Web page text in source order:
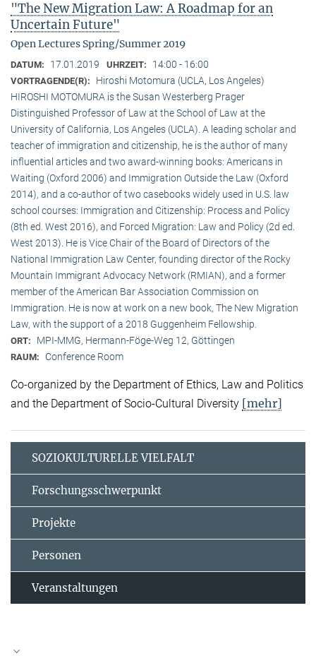
"The New Migration Law: A Roadmap for an
Uncertain Future"
Open Lectures Spring/Summer 2019
DATUM: 17.01.2019 UHRZEIT: 14:00 - 16:00
VORTRAGENDE(R):
Hiroshi Motomura (UCLA, Los Angeles)
HIROSHI MOTOMURA is the Susan Westerberg Prager
Distinguished Professor of Law at the School of Law at the
University of California, Los Angeles (UCLA). A leading scholar and
teacher of immigration and citizenship, he is the author of many
influential articles and two award-winning books: Americans in
Waiting (Oxford 2006) and Immigration Outside the Law (Oxford
2014), and a co-author of two casebooks widely used in U.S. law
school courses: Immigration and Citizenship: Process and Policy
(8th ed. West 2016), and Forced Migration: Law and Policy (2d ed.
West 2013). He is Vice Chair of the Board of Directors of the
National Immigration Law Center, founding director of the Rocky
Mountain Immigrant Advocacy Network (RMIAN), and a former
member of the American Bar Association Commission on
Immigration. He is now at work on a new book, The New Migration
Law, with the support of a 2018 Guggenheim Fellowship.
ORT: MPI-MMG, Hermann-Föge-Weg 12, Göttingen
RAUM: Conference Room
Co-organized by the Department of Ethics, Law and Politics
and the Department of Socio-Cultural Diversity [mehr]
SOZIOKULTURELLE VIELFALT
Forschungsschwerpunkt
Projekte
Personen
Veranstaltungen